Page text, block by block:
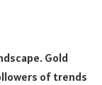
Gold
of trends